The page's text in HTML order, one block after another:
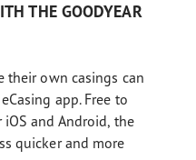
THE GOODYEAR
their own casings can
app. Free to
and Android, the
quicker and more